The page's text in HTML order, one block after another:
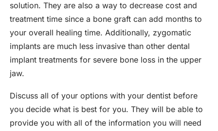
solution. They are also a way to decrease cost and
treatment time since a bone graft can add months to
your overall healing time. Additionally, zygomatic
implants are much less invasive than other dental
implant treatments for severe bone loss in the upper
jaw.
Discuss all of your options with your dentist before
you decide what is best for you. They will be able to
provide you with all of the information you will need